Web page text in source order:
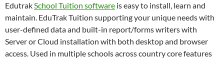
EdutrakSchool Tuition software is easy to install, learn and
maintain. EduTrak Tuition supporting your unique needs with
user-defined data and built-in report/forms writers with
Server or Cloud installation with both desktop and browser
access. Used in multiple schools across country core features